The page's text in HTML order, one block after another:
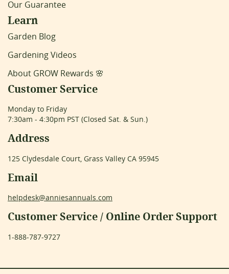
Our Guarantee
Learn
Garden Blog
Gardening Videos
About GROW Rewards 🌸
Customer Service
Monday to Friday
7:30am - 4:30pm PST (Closed Sat. & Sun.)
Address
125 Clydesdale Court, Grass Valley CA 95945
Email
helpdesk@anniesannuals.com
Customer Service / Online Order Support
1-888-787-9727